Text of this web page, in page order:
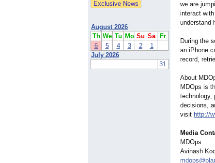
August 2026
Th We Tu Mo Su Sa
Fr
6
5 4 3 2
1
July 2026
31
we are
interact
understand
During the
an iPhone
record,
About
MDOps is
technology,
decisions,
visit http://
Media
MDOps
Avinash